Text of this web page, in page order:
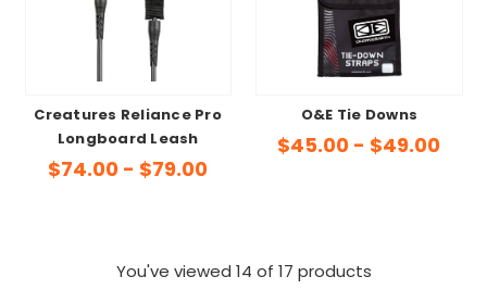
Creatures Reliance Pro
Longboard Leash
$74.00 - $79.00
O&E Tie Downs
$45.00 - $49.00
You've viewed 14 of 17 products